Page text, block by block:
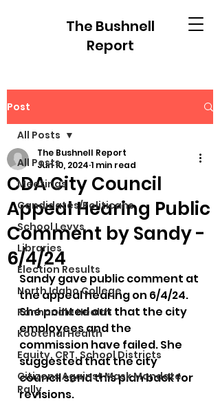
The Bushnell
Report
Post
All Posts
Meetings
Candidates/Politicans
School Levys
Libraries
Election Results
North Idaho College
Panhandle Health
Kootenai Health
Equity, CRT, School Districts
Citizens Against Mask Mandate
Rally
All Posts
CDA City Council
Appeal Hearing Public
Comment by Sandy -
6/4/24
The Bushnell Report
Jun 10, 2024 1 min read
Sandy gave public comment at
the appeal hearing on 6/4/24.
She pointed out that the city
employees and the
commission have failed. She
suggested that the city
council send this plan back for
revisions.